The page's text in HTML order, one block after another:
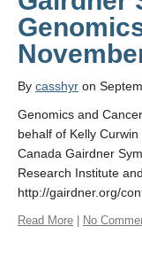
Affiliations
Contact Us
By casshyr on
Genomics and
behalf of Kelly
Canada Gairdner
Research Institute
http://gairdner.org/
Read More No